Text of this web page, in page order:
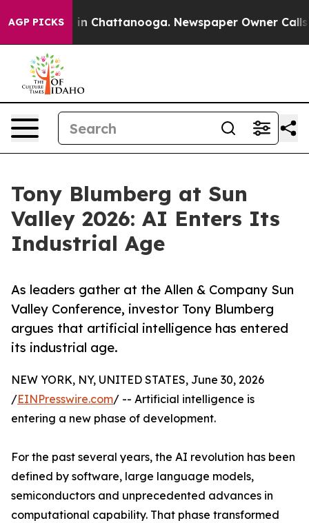
AGP PICKS
Chaos in Chattanooga. Newspaper Owner Calls
Tony Blumberg at Sun
Valley 2026: AI Enters Its
Industrial Age
As leaders gather at the Allen & Company Sun
Valley Conference, investor Tony Blumberg
argues that artificial intelligence has entered
its industrial age.
NEW YORK, NY, UNITED STATES, June 30, 2026
/EINPresswire.com/ -- Artificial intelligence is
entering a new phase of development.
For the past several years, the AI revolution has been
defined by software, large language models,
semiconductors and unprecedented advances in
computational capability. That phase transformed